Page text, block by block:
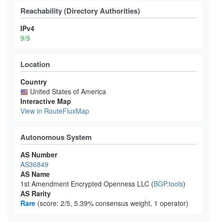
Reachability (Directory Authorities)
IPv4
9/9
Location
Country
United States of America
Interactive Map
View in RouteFluxMap
Autonomous System
AS Number
AS36849
AS Name
1st Amendment Encrypted Openness LLC (BGP.tools)
AS Rarity
Rare (score: 2/5, 5.39% consensus weight, 1 operator)